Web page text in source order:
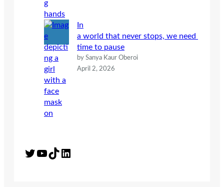
In
a world that never stops, we need
time to pause
by Sanya Kaur Oberoi
April 2, 2026
Twitter YouTube TikTok LinkedIn